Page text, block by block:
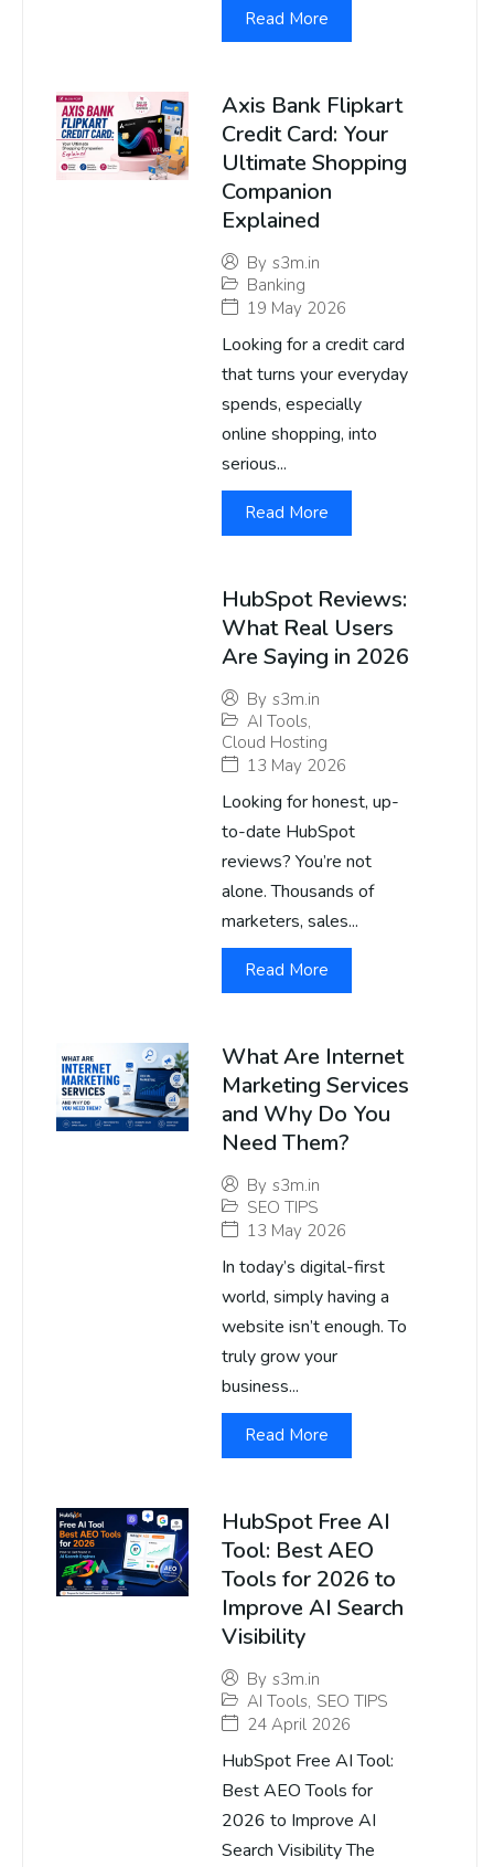
Read More
Axis Bank Flipkart
Credit Card: Your
Ultimate Shopping
Companion
Explained
By s3m.in
Banking
19 May 2026
Looking for a credit card
that turns your everyday
spends, especially
online shopping, into
serious...
Read More
HubSpot Reviews:
What Real Users
Are Saying in 2026
By s3m.in
AI Tools,
Cloud Hosting
13 May 2026
Looking for honest, up-
to-date HubSpot
reviews? You’re not
alone. Thousands of
marketers, sales...
Read More
What Are Internet
Marketing Services
and Why Do You
Need Them?
By s3m.in
SEO TIPS
13 May 2026
In today’s digital-first
world, simply having a
website isn’t enough. To
truly grow your
business...
Read More
HubSpot Free AI
Tool: Best AEO
Tools for 2026 to
Improve AI Search
Visibility
By s3m.in
AI Tools, SEO TIPS
24 April 2026
HubSpot Free AI Tool:
Best AEO Tools for
2026 to Improve AI
Search Visibility The